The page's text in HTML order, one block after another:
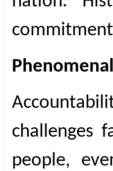
challenges
people,